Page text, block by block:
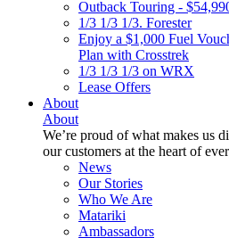
Outback Touring -
1/3 1/3 1/3. Forester
Enjoy a $1,000 Fuel
Plan with Crosstrek
1/3 1/3 1/3 on WRX
Lease Offers
About
About
We’re proud of what makes us
our customers at the heart of
News
Our Stories
Who We Are
Matariki
Ambassadors